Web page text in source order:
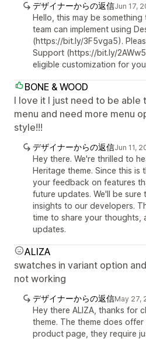
デザイナーからの返信Jun 17,
Hello, this may be
team can implement using
(https://bit.ly/3F5vga5).
Support (https://bit.ly/
eligible customization for
BONE & WOOD
I love it I just need to be able
menu and need more menu
style!!!
デザイナーからの返信Jun 11,
Hey there. We're thrilled to
Heritage theme. Since this is
your feedback on features
future updates. We'll be
insights to our developers.
time to share your thoughts,
updates.
ALIZA
swatches in variant option
not working
デザイナーからの返信May 27,
Hey there ALIZA, thanks for
theme. The theme does
product page, they require